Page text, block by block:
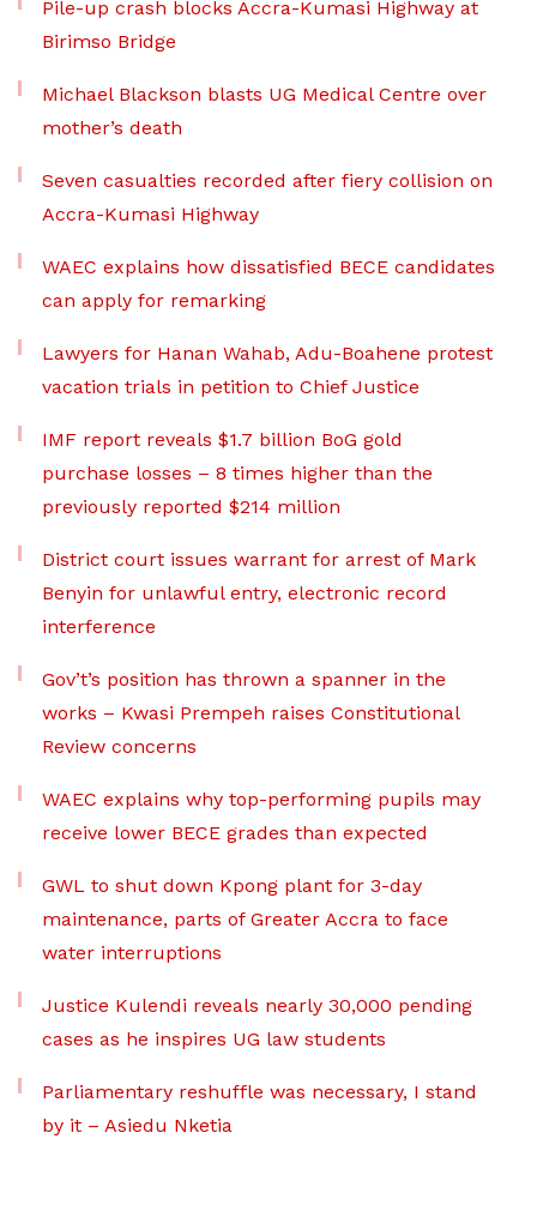
Pile-up crash blocks Accra-Kumasi Highway at
Birimso Bridge
Michael Blackson blasts UG Medical Centre over
mother’s death
Seven casualties recorded after fiery collision on
Accra-Kumasi Highway
WAEC explains how dissatisfied BECE candidates
can apply for remarking
Lawyers for Hanan Wahab, Adu-Boahene protest
vacation trials in petition to Chief Justice
IMF report reveals $1.7 billion BoG gold
purchase losses – 8 times higher than the
previously reported $214 million
District court issues warrant for arrest of Mark
Benyin for unlawful entry, electronic record
interference
Gov’t’s position has thrown a spanner in the
works – Kwasi Prempeh raises Constitutional
Review concerns
WAEC explains why top-performing pupils may
receive lower BECE grades than expected
GWL to shut down Kpong plant for 3-day
maintenance, parts of Greater Accra to face
water interruptions
Justice Kulendi reveals nearly 30,000 pending
cases as he inspires UG law students
Parliamentary reshuffle was necessary, I stand
by it – Asiedu Nketia